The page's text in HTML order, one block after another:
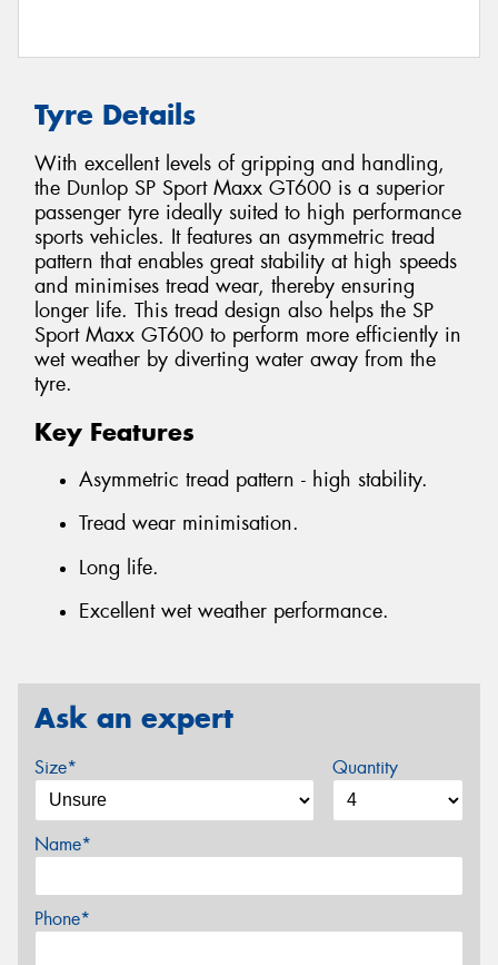
Tyre Details
With excellent levels of gripping and handling,
the Dunlop SP Sport Maxx GT600 is a superior
passenger tyre ideally suited to high performance
sports vehicles. It features an asymmetric tread
pattern that enables great stability at high speeds
and minimises tread wear, thereby ensuring
longer life. This tread design also helps the SP
Sport Maxx GT600 to perform more efficiently in
wet weather by diverting water away from the
tyre.
Key Features
Asymmetric tread pattern - high stability.
Tread wear minimisation.
Long life.
Excellent wet weather performance.
Ask an expert
Size* Quantity
Name*
Phone*